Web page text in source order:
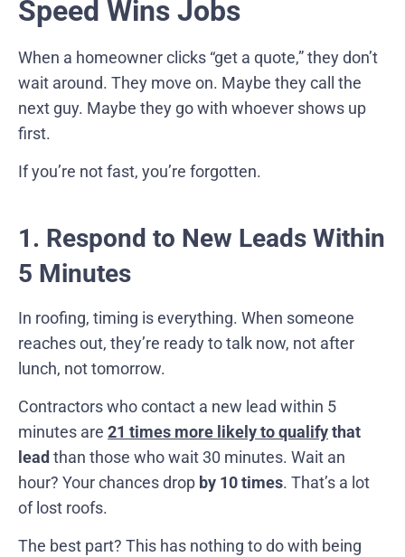
Speed Wins Jobs
When a homeowner clicks “get a quote,” they don’t
wait around. They move on. Maybe they call the
next guy. Maybe they go with whoever shows up
first.
If you’re not fast, you’re forgotten.
1. Respond to New Leads Within
5 Minutes
In roofing, timing is everything. When someone
reaches out, they’re ready to talk now, not after
lunch, not tomorrow.
Contractors who contact a new lead within 5
minutes are 21 times more likely to qualifythat
lead than those who wait 30 minutes. Wait an
hour? Your chances drop by 10 times. That’s a lot
of lost roofs.
The best part? This has nothing to do with being